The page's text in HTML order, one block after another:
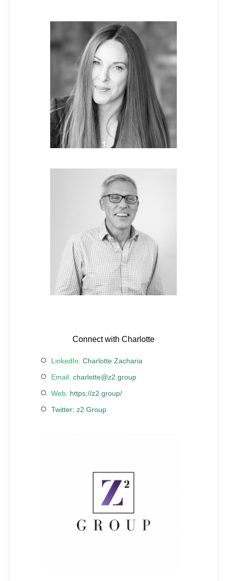
Connect with Charlotte
LinkedIn: Charlotte Zacharia
Email: charlotte@z2.group
Web: https://z2.group/
Twitter: z2 Group